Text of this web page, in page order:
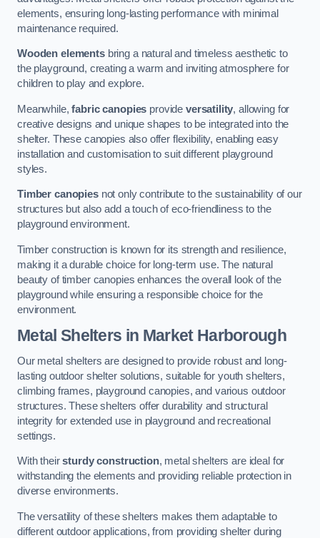
elements, ensuring long-lasting performance with minimal
maintenance required.
Wooden elementsbring a natural and timeless aesthetic to
the playground, creating a warm and inviting atmosphere for
children to play and explore.
Meanwhile,fabric canopies provide versatility, allowing for
creative designs and unique shapes to be integrated into the
shelter. These canopies also offer flexibility, enabling easy
installation and customisation to suit different playground
styles.
Timber canopiesnot only contribute to the sustainability of our
structures but also add a touch of eco-friendliness to the
playground environment.
Timber construction is known for its strength and resilience,
making it a durable choice for long-term use. The natural
beauty of timber canopies enhances the overall look of the
playground while ensuring a responsible choice for the
environment.
Metal Shelters in Market Harborough
Our metal shelters are designed to provide robust and long-
lasting outdoor shelter solutions, suitable for youth shelters,
climbing frames, playground canopies, and various outdoor
structures. These shelters offer durability and structural
integrity for extended use in playground and recreational
settings.
With theirsturdy construction, metal shelters are ideal for
withstanding the elements and providing reliable protection in
diverse environments.
The versatility of these shelters makes them adaptable to
different outdoor applications, from providing shelter during